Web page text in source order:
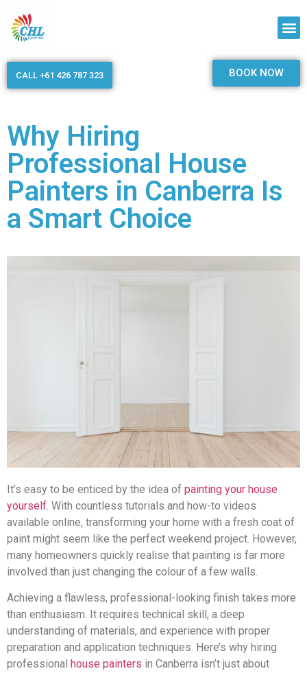
CALL +61 426 787 323 BOOK NOW
Why Hiring
Professional House
Painters in Canberra Is
a Smart Choice
It’s easy to be enticed by the idea of painting your house
yourself. With countless tutorials and how-to videos
available online, transforming your home with a fresh coat of
paint might seem like the perfect weekend project. However,
many homeowners quickly realise that painting is far more
involved than just changing the colour of a few walls.
Achieving a flawless, professional-looking finish takes more
than enthusiasm. It requires technical skill, a deep
understanding of materials, and experience with proper
preparation and application techniques. Here’s why hiring
professional house painters in Canberra isn’t just about